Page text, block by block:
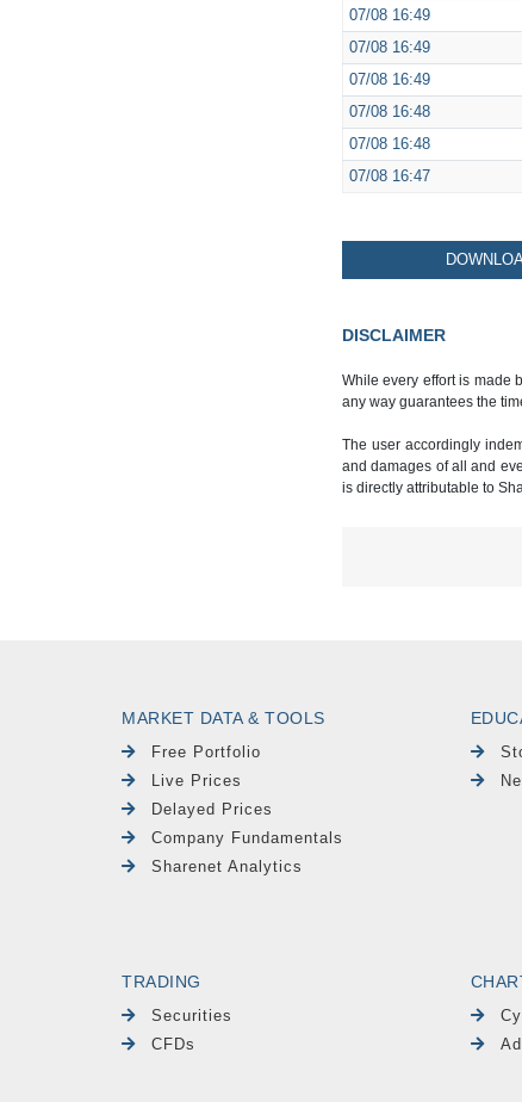
07/08 16:49
07/08 16:49
07/08 16:49
07/08 16:48
07/08 16:48
07/08 16:47
DISCLAIMER
While every effort is made
any way guarantees the
The user accordingly
and damages of all and
is directly attributable to
MARKET DATA & TOOLS
Free Portfolio
Live Prices
Delayed Prices
Company Fundamentals
Sharenet Analytics
TRADING
Securities
CFDs